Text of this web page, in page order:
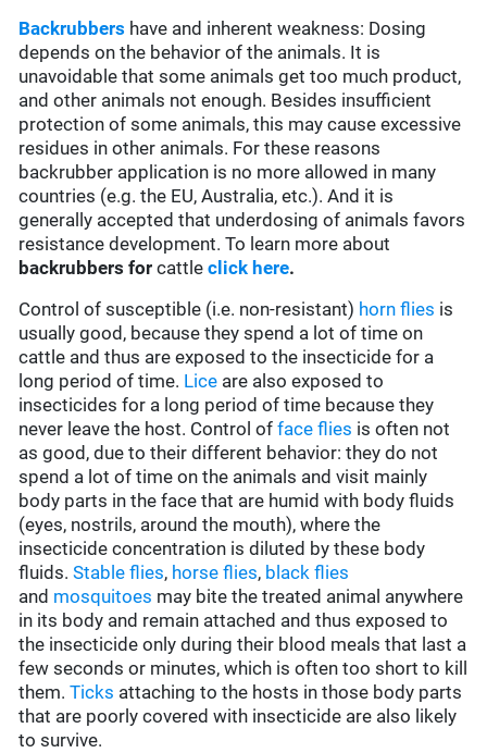
Backrubbers have and inherent weakness: Dosing
depends on the behavior of the animals. It is
unavoidable that some animals get too much product,
and other animals not enough. Besides insufficient
protection of some animals, this may cause excessive
residues in other animals. For these reasons
backrubber application is no more allowed in many
countries (e.g. the EU, Australia, etc.). And it is
generally accepted that underdosing of animals favors
resistance development. To learn more about
backrubbers forcattleclick here.
Control of susceptible (i.e. non-resistant) horn flies is
usually good, because they spend a lot of time on
cattle and thus are exposed to the insecticide for a
long period of time. Lice are also exposed to
insecticides for a long period of time because they
never leave the host. Control offace flies is often not
as good, due to their different behavior: they do not
spend a lot of time on the animals and visit mainly
body parts in the face that are humid with body fluids
(eyes, nostrils, around the mouth), where the
insecticide concentration is diluted by these body
fluids.Stable flies, horse flies, black flies
and mosquitoes may bite the treated animal anywhere
in its body and remain attached and thus exposed to
the insecticide only during their blood meals that last a
few seconds or minutes, which is often too short to kill
them.Ticks attaching to the hosts in those body parts
that are poorly covered with insecticide are also likely
to survive.